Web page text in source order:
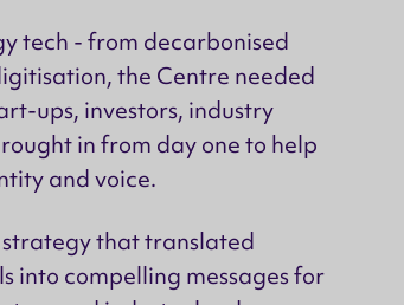
tech - from decarbonised
the Centre needed
ups, investors, industry
in from day one to help
and voice.
that translated
into compelling messages for